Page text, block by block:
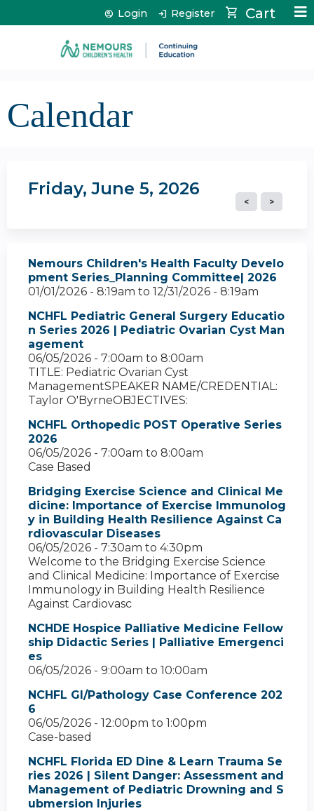
Jump to content Cart
Login Register
Calendar
Friday, June 5, 2026
Nemours Children's Health Faculty Develo
pment Series_Planning Committee| 2026
01/01/2026 - 8:19am to 12/31/2026 - 8:19am
NCHFL Pediatric General Surgery Educatio
n Series 2026 | Pediatric Ovarian Cyst Man
agement
06/05/2026 - 7:00am to 8:00am
TITLE: Pediatric Ovarian Cyst
ManagementSPEAKER NAME/CREDENTIAL:
Taylor O'ByrneOBJECTIVES:
NCHFL Orthopedic POST Operative Series
2026
06/05/2026 - 7:00am to 8:00am
Case Based
Bridging Exercise Science and Clinical Me
dicine: Importance of Exercise Immunolog
y in Building Health Resilience Against Ca
rdiovascular Diseases
06/05/2026 - 7:30am to 4:30pm
Welcome to the Bridging Exercise Science
and Clinical Medicine: Importance of Exercise
Immunology in Building Health Resilience
Against Cardiovasc
NCHDE Hospice Palliative Medicine Fellow
ship Didactic Series | Palliative Emergenci
es
06/05/2026 - 9:00am to 10:00am
NCHFL GI/Pathology Case Conference 202
6
06/05/2026 - 12:00pm to 1:00pm
Case-based
NCHFL Florida ED Dine & Learn Trauma Se
ries 2026 | Silent Danger: Assessment and
Management of Pediatric Drowning and S
ubmersion Injuries